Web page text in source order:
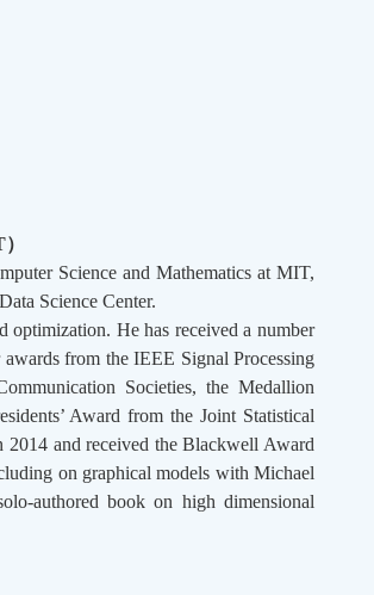
）
Science and Mathematics at MIT,
Science Center.
optimization. He has received a number
from the IEEE Signal Processing
Societies, the Medallion
Award from the Joint Statistical
2014 and received the Blackwell Award
on graphical models with Michael
authored book on high dimensional